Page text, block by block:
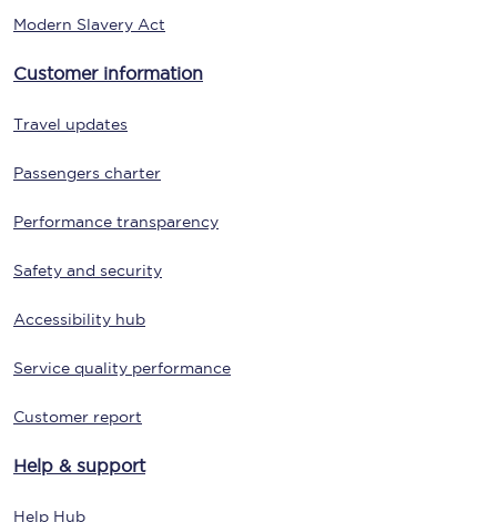
Modern Slavery Act
Customer information
Travel updates
Passengers charter
Performance transparency
Safety and security
Accessibility hub
Service quality performance
Customer report
Help & support
Help Hub